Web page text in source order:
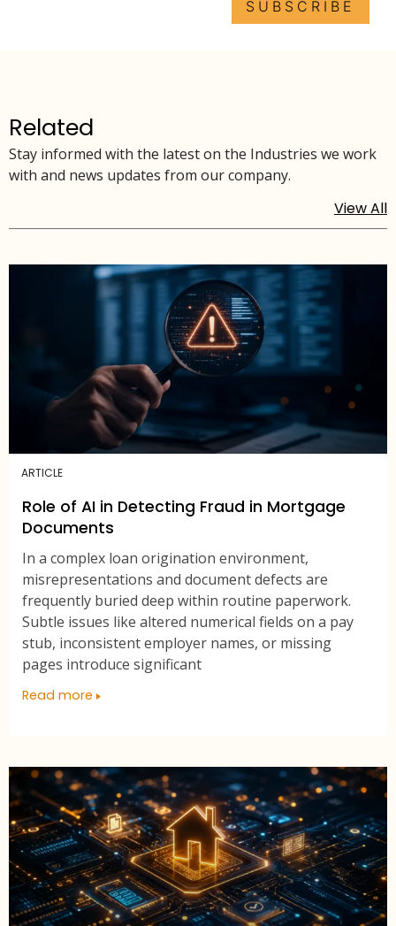
Related
Stay informed with the latest on the Industries we work
with and news updates from our company.
View All
ARTICLE
Role of AI in Detecting Fraud in Mortgage
Documents
In a complex loan origination environment,
misrepresentations and document defects are
frequently buried deep within routine paperwork.
Subtle issues like altered numerical fields on a pay
stub, inconsistent employer names, or missing
pages introduce significant
Read more